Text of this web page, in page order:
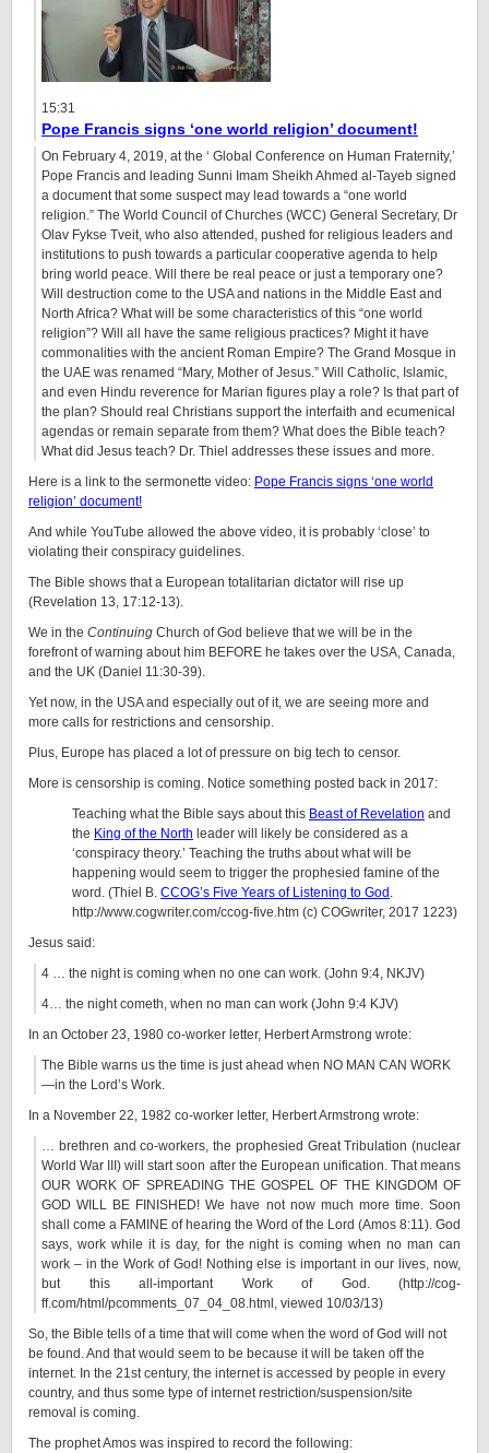
15:31
Pope Francis signs ‘one world religion’ document!
On February 4, 2019, at the ‘ Global Conference on Human Fraternity,’
Pope Francis and leading Sunni Imam Sheikh Ahmed al-Tayeb signed
a document that some suspect may lead towards a “one world
religion.” The World Council of Churches (WCC) General Secretary, Dr
Olav Fykse Tveit, who also attended, pushed for religious leaders and
institutions to push towards a particular cooperative agenda to help
bring world peace. Will there be real peace or just a temporary one?
Will destruction come to the USA and nations in the Middle East and
North Africa? What will be some characteristics of this “one world
religion”? Will all have the same religious practices? Might it have
commonalities with the ancient Roman Empire? The Grand Mosque in
the UAE was renamed “Mary, Mother of Jesus.” Will Catholic, Islamic,
and even Hindu reverence for Marian figures play a role? Is that part of
the plan? Should real Christians support the interfaith and ecumenical
agendas or remain separate from them? What does the Bible teach?
What did Jesus teach? Dr. Thiel addresses these issues and more.
Here is a link to the sermonette video: Pope Francis signs ‘one world
religion’ document!
And while YouTube allowed the above video, it is probably ‘close’ to
violating their conspiracy guidelines.
The Bible shows that a European totalitarian dictator will rise up
(Revelation 13, 17:12-13).
We in the Continuing Church of God believe that we will be in the
forefront of warning about him BEFORE he takes over the USA, Canada,
and the UK (Daniel 11:30-39).
Yet now, in the USA and especially out of it, we are seeing more and
more calls for restrictions and censorship.
Plus, Europe has placed a lot of pressure on big tech to censor.
More is censorship is coming. Notice something posted back in 2017:
Teaching what the Bible says about this Beast of Revelation and
the King of the North leader will likely be considered as a
‘conspiracy theory.’ Teaching the truths about what will be
happening would seem to trigger the prophesied famine of the
word. (Thiel B. CCOG’s Five Years of Listening to God
http://www.cogwriter.com/ccog-five.htm (c) COGwriter, 2017 1223)
Jesus said:
4 … the night is coming when no one can work. (John 9:4, NKJV)
4… the night cometh, when no man can work (John 9:4 KJV)
In an October 23, 1980 co-worker letter, Herbert Armstrong wrote:
The Bible warns us the time is just ahead when NO MAN CAN WORK
—in the Lord’s Work.
In a November 22, 1982 co-worker letter, Herbert Armstrong wrote:
… brethren and co-workers, the prophesied Great Tribulation (nuclear
World War III) will start soon after the European unification. That means
OUR WORK OF SPREADING THE GOSPEL OF THE KINGDOM OF
GOD WILL BE FINISHED! We have not now much more time. Soon
shall come a FAMINE of hearing the Word of the Lord (Amos 8:11). God
says, work while it is day, for the night is coming when no man can
work – in the Work of God! Nothing else is important in our lives, now,
but this all-important Work of God. (http://cog-
ff.com/html/pcomments_07_04_08.html, viewed 10/03/13)
So, the Bible tells of a time that will come when the word of God will not
be found. And that would seem to be because it will be taken off the
internet. In the 21st century, the internet is accessed by people in every
country, and thus some type of internet restriction/suspension/site
removal is coming.
The prophet Amos was inspired to record the following: